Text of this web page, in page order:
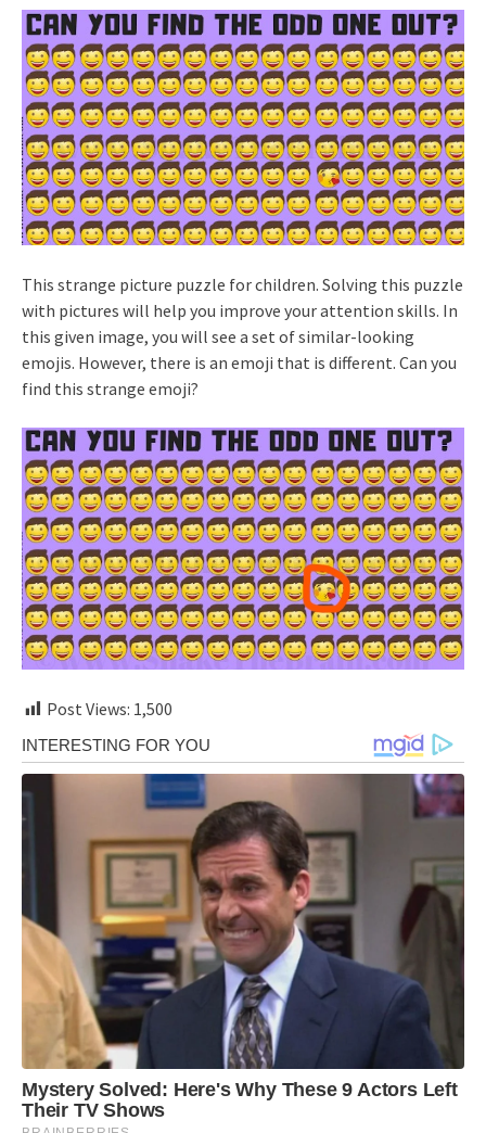
This strange picture puzzle for children. Solving this puzzle
with pictures will help you improve your attention skills. In
this given image, you will see a set of similar-looking
emojis. However, there is an emoji that is different. Can you
find this strange emoji?
Post Views: 1,500